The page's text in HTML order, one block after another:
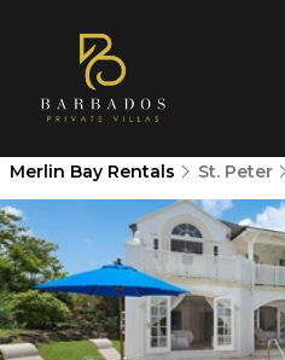
Merlin Bay Rentals St. Peter